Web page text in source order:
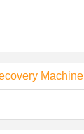
Machine